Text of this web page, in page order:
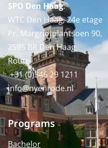
SPO Den Haag:
WTC Den Haag, 24e etage
Pr. Margrietplantsoen 90,
2595 BR Den Haag
Route
+31 (0)346 29 1211
info@nyenrode.nl
Programs
Bachelor